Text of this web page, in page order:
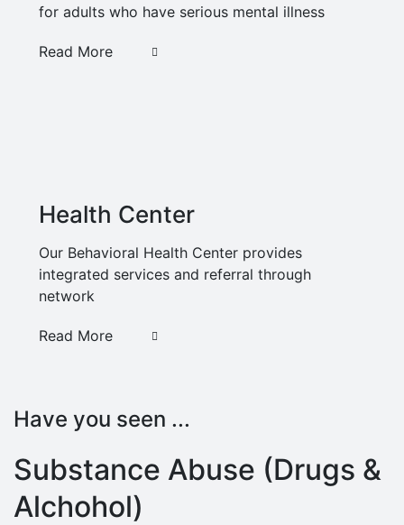
for adults who have serious mental illness
Read More
Health Center
Our Behavioral Health Center provides
integrated services and referral through
network
Read More
Have you seen ...
Substance Abuse (Drugs &
Alchohol)